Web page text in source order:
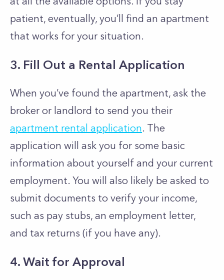
patient, eventually, you’ll find an apartment
that works for your situation.
3. Fill Out a Rental Application
When you’ve found the apartment, ask the
broker or landlord to send you their
apartment rental application. The
application will ask you for some basic
information about yourself and your current
employment. You will also likely be asked to
submit documents to verify your income,
such as pay stubs, an employment letter,
and tax returns (if you have any).
4. Wait for Approval